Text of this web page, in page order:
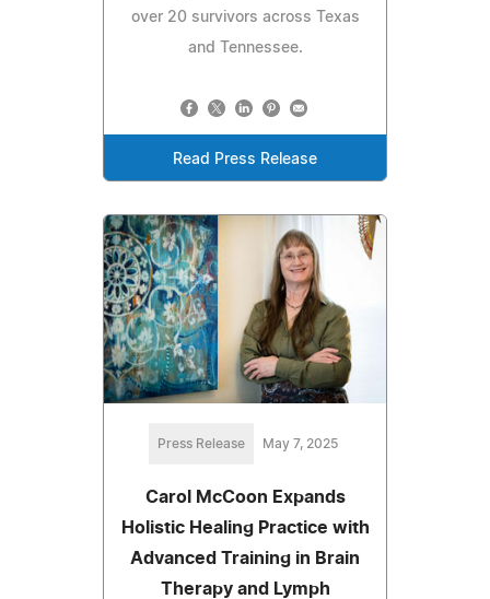
over 20 survivors across Texas
and Tennessee.
Read Press Release
Press Release May 7, 2025
Carol McCoon Expands
Holistic Healing Practice with
Advanced Training in Brain
Therapy and Lymph